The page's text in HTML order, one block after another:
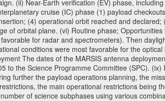
(ii) Near-Earth verification (EV) phase,
cruise (IC) phase (1) payload
(4) operational orbit reached and
of orbital plane. (vi) Routine phase;
for radar and spectrometers). Then
conditions were most favorable for the
The dates of the MARSIS antenna
to the Science Programme Committee (SPC).
further the payload operations planning, the
the main operational restrictions being
of science subphases using various